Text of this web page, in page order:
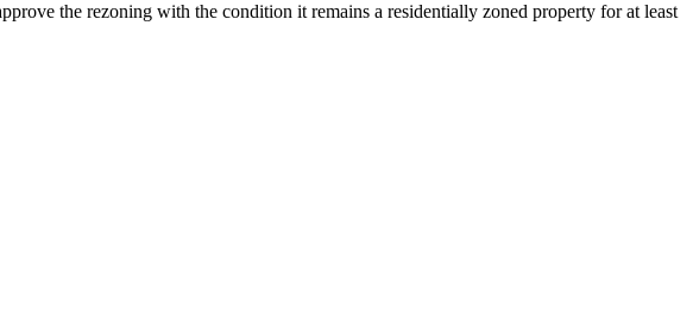
the rezoning with the condition it remains a residentially zoned property for at least